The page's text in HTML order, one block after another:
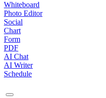
Whiteboard
Photo Editor
Social
Chart
Form
PDF
AI Chat
AI Writer
Schedule